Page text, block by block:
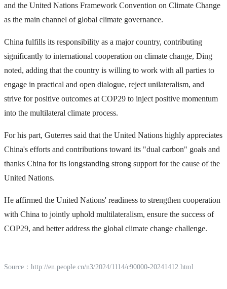
and the United Nations Framework Convention on Climate Change
as the main channel of global climate governance.
China fulfills its responsibility as a major country, contributing
significantly to international cooperation on climate change, Ding
noted, adding that the country is willing to work with all parties to
engage in practical and open dialogue, reject unilateralism, and
strive for positive outcomes at COP29 to inject positive momentum
into the multilateral climate process.
For his part, Guterres said that the United Nations highly appreciates
China's efforts and contributions toward its "dual carbon" goals and
thanks China for its longstanding strong support for the cause of the
United Nations.
He affirmed the United Nations' readiness to strengthen cooperation
with China to jointly uphold multilateralism, ensure the success of
COP29, and better address the global climate change challenge.
Source： http://en.people.cn/n3/2024/1114/c90000-20241412.html